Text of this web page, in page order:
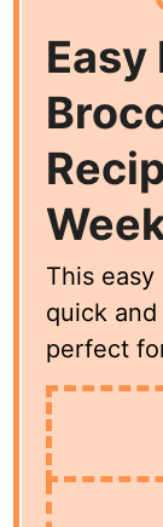
Easy
This
quick
perfect